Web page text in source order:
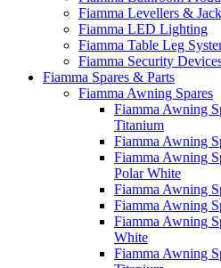
Fiamma Levellers &
Fiamma LED Lighting
Fiamma Table Leg
Fiamma Security
Fiamma Spares & Parts
Fiamma Awning Spares
Fiamma Awning
Titanium
Fiamma Awning
Fiamma Awning
Polar White
Fiamma Awning
Fiamma Awning
Fiamma Awning
White
Fiamma Awning